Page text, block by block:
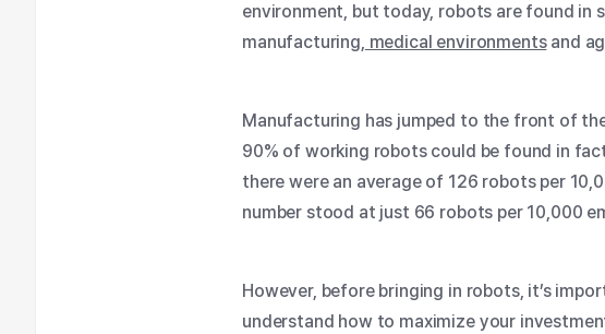
environment, but today, robots are found
manufacturing, medical environmentsand
Manufacturing has jumped to the front of
90% of working robots could be found in
there were an average of 126 robots per
number stood at just 66 robots per 10,000
However, before bringing in robots, it’s
understand how to maximize your